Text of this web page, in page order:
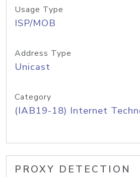
Usage Type
ISP/MOB
Address Type
Unicast
Category
(IAB19-18) Internet
PROXY DETECTION